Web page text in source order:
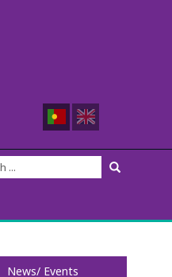
News/ Events